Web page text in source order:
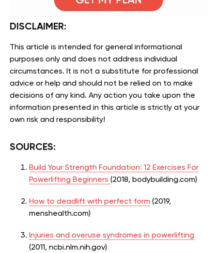
DISCLAIMER:
This article is intended for general informational
purposes only and does not address individual
circumstances. It is not a substitute for professional
advice or help and should not be relied on to make
decisions of any kind. Any action you take upon the
information presented in this article is strictly at your
own risk and responsibility!
SOURCES:
Build Your Strength Foundation: 12 Exercises For
Powerlifting Beginners (2018, bodybuilding.com)
How to deadlift with perfect form (2019,
menshealth.com)
Injuries and overuse syndromes in powerlifting
(2011, ncbi.nlm.nih.gov)